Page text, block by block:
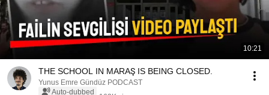
10:21
THE SCHOOL IN MARAŞ IS BEING CLOSED.
Yunus Emre Gündüz PODCAST
Auto-dubbed